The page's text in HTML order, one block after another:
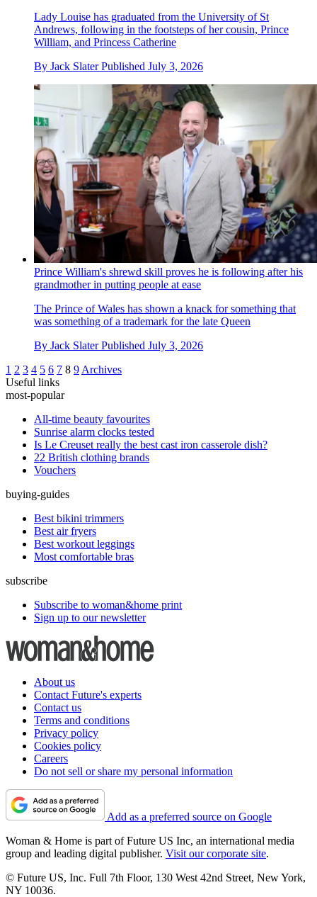
Lady Louise has graduated from the University of St
Andrews, following in the footsteps of her cousin, Prince
William, and Princess Catherine
By Jack Slater Published July 3, 2026
Prince William's shrewd skill proves he is following after his
grandmother in putting people at ease
The Prince of Wales has shown a knack for something that
was something of a trademark for the late Queen
By Jack Slater Published July 3, 2026
1 2 3 4 5 6 7 8 9 Archives
Useful links
most-popular
All-time beauty favourites
Sunrise alarm clocks tested
Is Le Creuset really the best cast iron casserole dish?
22 British clothing brands
Vouchers
buying-guides
Best bikini trimmers
Best air fryers
Best workout leggings
Most comfortable bras
subscribe
Subscribe to woman&home print
Sign up to our newsletter
About us
Contact Future's experts
Contact us
Terms and conditions
Privacy policy
Cookies policy
Careers
Do not sell or share my personal information
Add as a preferred source on Google
Woman & Home is part of Future US Inc, an international media
group and leading digital publisher. Visit our corporate site.
© Future US, Inc. Full 7th Floor, 130 West 42nd Street, New York,
NY 10036.